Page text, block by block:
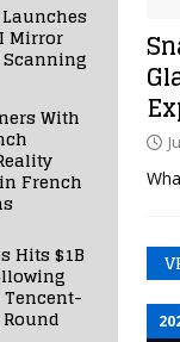
Mirror
Scanning
With
French
Hits $1B